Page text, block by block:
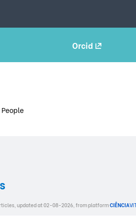
Orcid
People
updated at 02-08-2026, from platformCIÊNCIA